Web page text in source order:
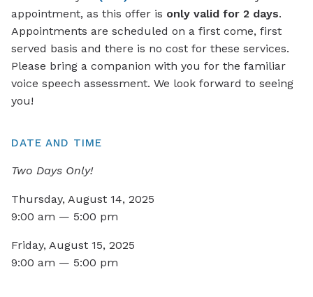
appointment, as this offer is only valid for 2 days.
Appointments are scheduled on a first come, first
served basis and there is no cost for these services.
Please bring a companion with you for the familiar
voice speech assessment. We look forward to seeing
you!
DATE AND TIME
Two Days Only!
Thursday, August 14, 2025
9:00 am — 5:00 pm
Friday, August 15, 2025
9:00 am — 5:00 pm